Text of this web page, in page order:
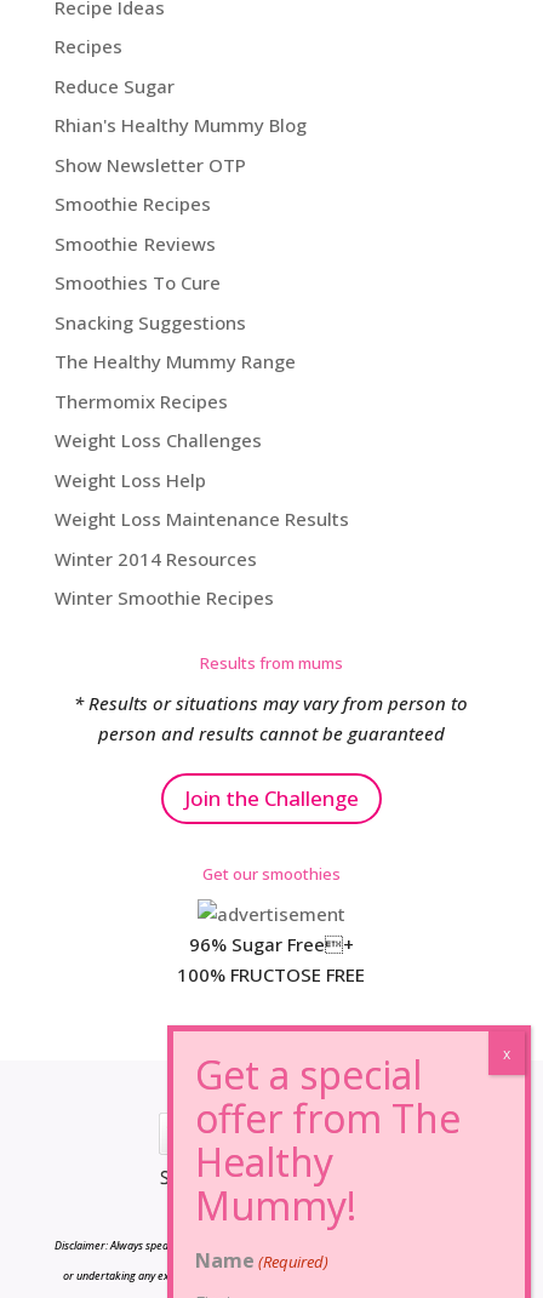
Recipe Ideas
Recipes
Reduce Sugar
Rhian's Healthy Mummy Blog
Show Newsletter OTP
Smoothie Recipes
Smoothie Reviews
Smoothies To Cure
Snacking Suggestions
The Healthy Mummy Range
Thermomix Recipes
Weight Loss Challenges
Weight Loss Help
Weight Loss Maintenance Results
Winter 2014 Resources
Winter Smoothie Recipes
Results from mums
* Results or situations may vary from person to
person and results cannot be guaranteed
Join the Challenge
Get our smoothies
96% Sugar Free+
100% FRUCTOSE FREE
*Results may vary from person to person.
Disclaimer: Always speak to your doctor before changing your diet,taking any supplements
or undertaking any exercise program. The information on this site is for reference only
Name (Required)